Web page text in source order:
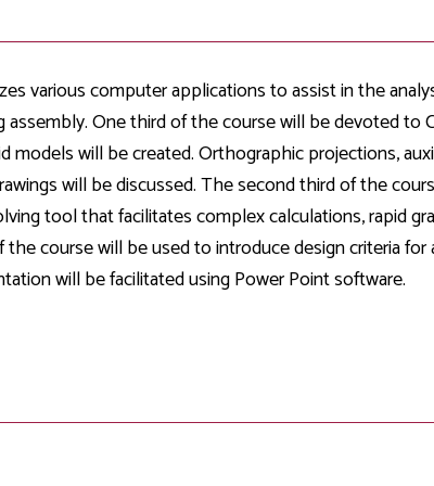
Center
Medical Re-entry
Process
Mental Health
Support
Communications
various computer applications to assist in the
One third of the course will be devoted to
models will be created. Orthographic projections,
will be discussed. The second third of the
tool that facilitates complex calculations, rapid
course will be used to introduce design criteria for
will be facilitated using Power Point software.